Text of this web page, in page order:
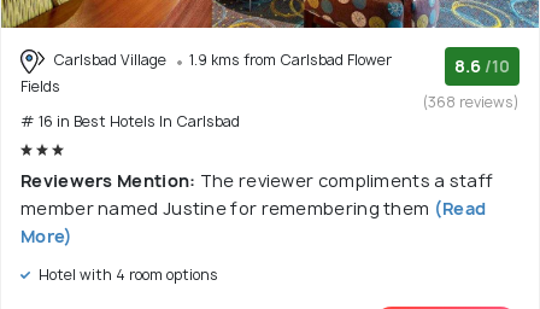
Carlsbad Village
1.9 kms from Carlsbad Flower
Fields
# 16 in Best Hotels In Carlsbad
8.6 /10
(368 reviews)
Reviewers Mention: The reviewer compliments a staff
member named Justine for remembering them (Read
More)
Hotel with 4 room options